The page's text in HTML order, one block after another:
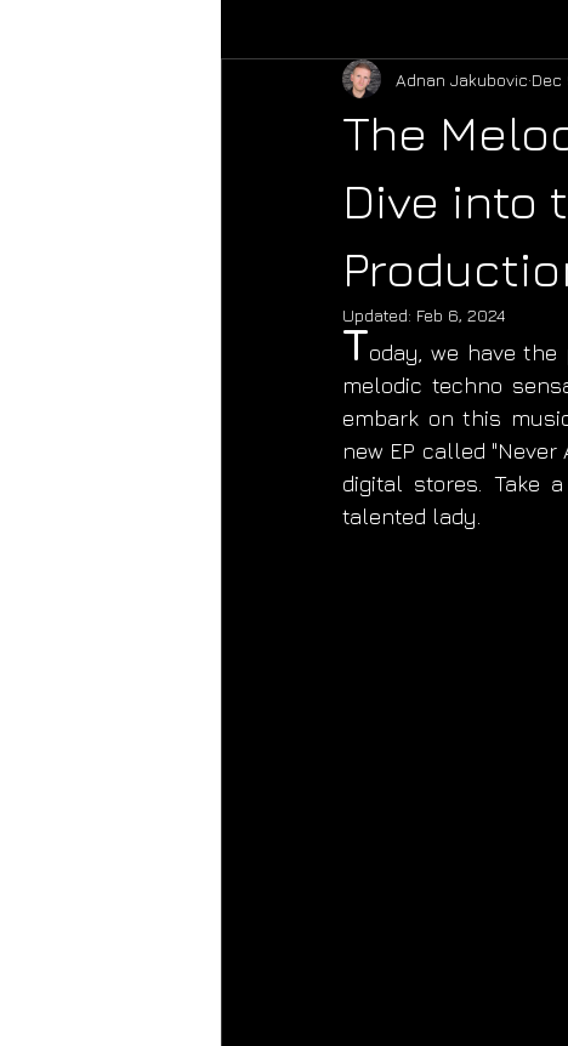
The
Dive into
Adnan Jakubovic Dec
Updated: Feb 6, 2024
Today, we have
melodic techno
embark on this
new EP called
digital stores. Take
talented lady.